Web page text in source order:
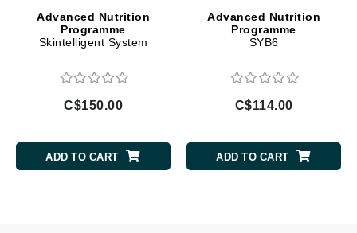
Advanced Nutrition
Programme
Skintelligent System
C$150.00
ADD TO CART
Advanced Nutrition
Programme
SYB6
C$114.00
ADD TO CART